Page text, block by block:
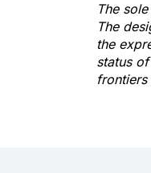
The
The
the
status